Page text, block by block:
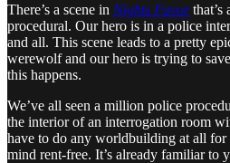
There’s a scene in Nights Favorthat’s
procedural. Our hero is in a police
and all. This scene leads to a pretty
werewolf and our hero is trying to
this happens.
We’ve all seen a million police
the interior of an interrogation room
have to do any worldbuilding at all for
mind rent-free. It’s already familiar to